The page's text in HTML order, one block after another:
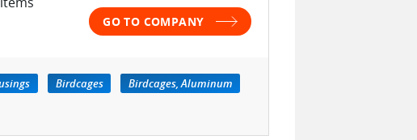
GO TO COMPANY
Birdcages
Birdcages, Aluminum